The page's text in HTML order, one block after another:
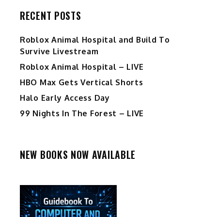
RECENT POSTS
Roblox Animal Hospital and Build To
Survive Livestream
Roblox Animal Hospital – LIVE
HBO Max Gets Vertical Shorts
Halo Early Access Day
99 Nights In The Forest – LIVE
NEW BOOKS NOW AVAILABLE